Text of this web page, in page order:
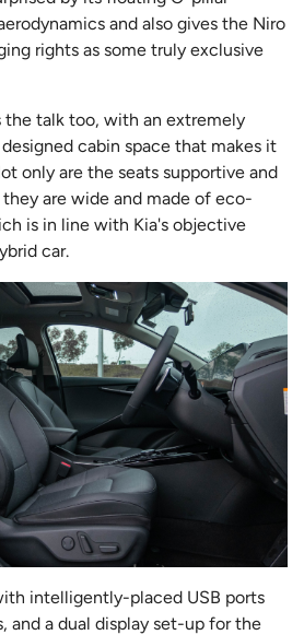
and also gives the Niro
rights as some truly exclusive
the talk too, with an extremely
cabin space that makes it
only are the seats supportive and
are wide and made of eco-
is in line with Kia's objective
car.
intelligently-placed USB ports
and a dual display set-up for the